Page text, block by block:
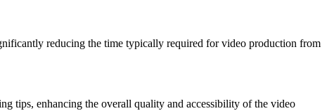
reducing the time typically required for video production from
tips, enhancing the overall quality and accessibility of the video